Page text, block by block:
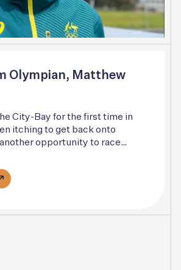
Olympian, Matthew
City-Bay for the first time in
itching to get back onto
opportunity to race